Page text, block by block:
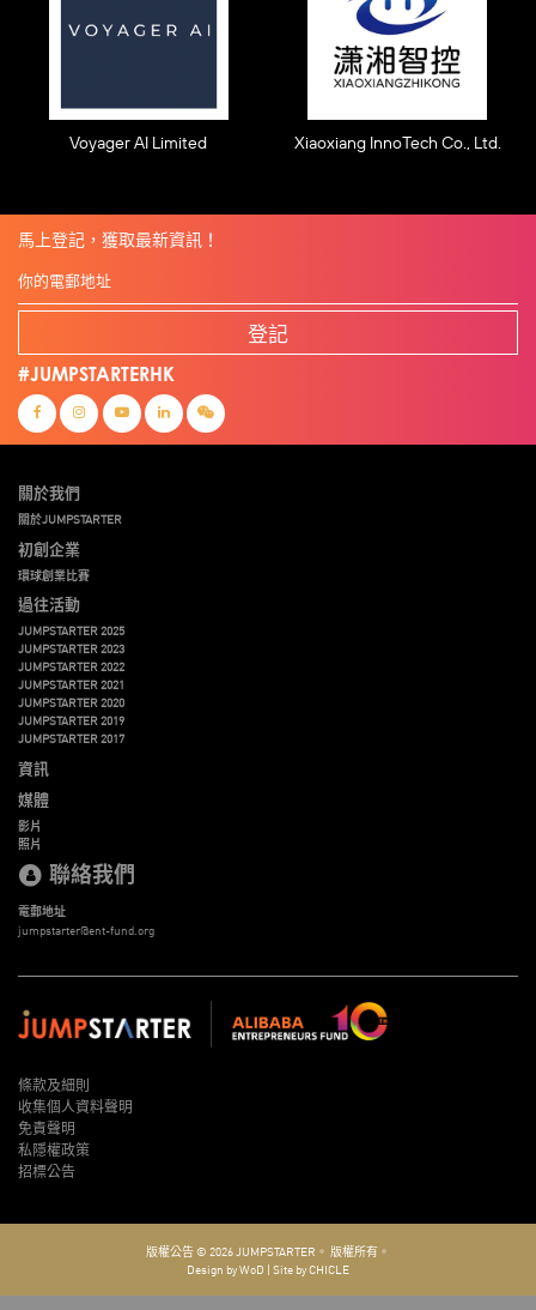
Voyager AI Limited Xiaoxiang InnoTech Co., Ltd.
馬上登記，獲取最新資訊！
登記
#JUMPSTARTERHK
關於我們
關於JUMPSTARTER
初創企業
環球創業比賽
過往活動
JUMPSTARTER 2025
JUMPSTARTER 2023
JUMPSTARTER 2022
JUMPSTARTER 2021
JUMPSTARTER 2020
JUMPSTARTER 2019
JUMPSTARTER 2017
資訊
媒體
影片
照片
聯絡我們
電郵地址
jumpstarter@ent-fund.org
條款及細則
收集個人資料聲明
免責聲明
私隱權政策
招標公告
版權公告 © 2026JUMPSTARTER。 版權所有。
Design by WoD | Site by CHICLE